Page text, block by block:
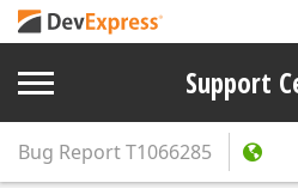
Support
Bug ReportT1066285